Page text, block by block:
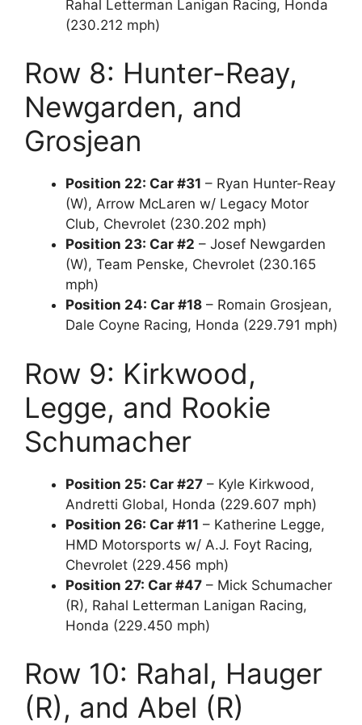
Rahal Letterman Lanigan Racing, Honda
(230.212 mph)
Row 8: Hunter-Reay,
Newgarden, and
Grosjean
Position 22: Car #31 – Ryan Hunter-Reay
(W), Arrow McLaren w/ Legacy Motor
Club, Chevrolet (230.202 mph)
Position 23: Car #2 – Josef Newgarden
(W), Team Penske, Chevrolet (230.165
mph)
Position 24: Car #18 – Romain Grosjean,
Dale Coyne Racing, Honda (229.791 mph)
Row 9: Kirkwood,
Legge, and Rookie
Schumacher
Position 25: Car #27 – Kyle Kirkwood,
Andretti Global, Honda (229.607 mph)
Position 26: Car #11 – Katherine Legge,
HMD Motorsports w/ A.J. Foyt Racing,
Chevrolet (229.456 mph)
Position 27: Car #47 – Mick Schumacher
(R), Rahal Letterman Lanigan Racing,
Honda (229.450 mph)
Row 10: Rahal, Hauger
(R), and Abel (R)